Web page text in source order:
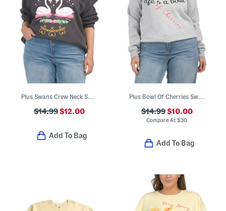
$14.99$12.00
Add To Bag
Plus Bowl Of Cherries Sweatshirt
$14.99$10.00
Compare At$30
Add To Bag